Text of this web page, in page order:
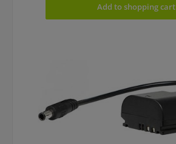
Add to shopping cart